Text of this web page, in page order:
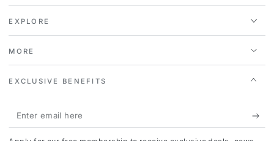
EXPLORE
MORE
EXCLUSIVE BENEFITS
Enter
email